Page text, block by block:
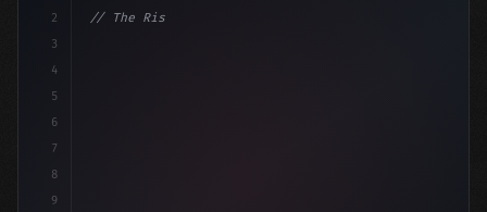
2
3
4
5
6
7
8
9
// The Rise of AI in Mobile Apps: A Revolut...